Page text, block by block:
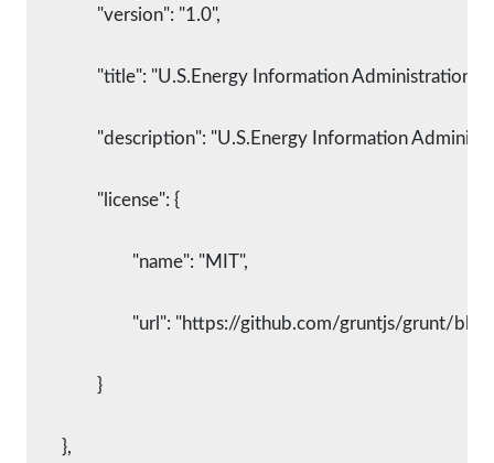
		"version": "1.0",
"title": "U.S.Energy Information Administration
"description": "U.S.Energy Information
		"license": {
			"name": "MIT",
"url": "https://github.com/gruntjs/
		}
	},